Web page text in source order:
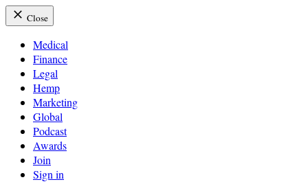
Close
Medical
Finance
Legal
Hemp
Marketing
Global
Podcast
Awards
Join
Sign in